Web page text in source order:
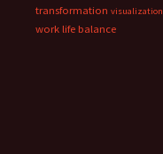
transformation visualization
work life balance